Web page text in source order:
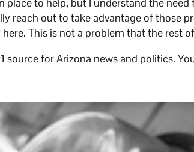
place to help, but I understand the
reach out to take advantage of those
This is not a problem that the rest
source for Arizona news and politics.